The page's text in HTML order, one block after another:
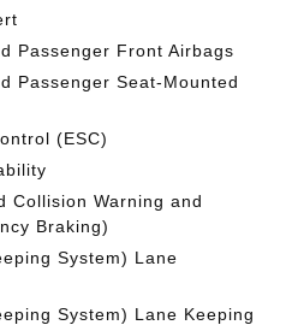
Passenger Front Airbags
Passenger Seat-Mounted
(ESC)
Collision Warning and
Braking)
System) Lane
System) Lane Keeping